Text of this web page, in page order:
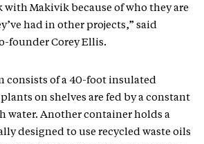
with Makivik because of who they are
had in other projects,” said
founder Corey Ellis.
consists of a 40-foot insulated
on shelves are fed by a constant
water. Another container holds a
designed to use recycled waste oils